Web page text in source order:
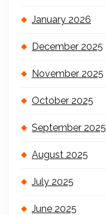
January 2026
December 2025
November 2025
October 2025
September 2025
August 2025
July 2025
June 2025